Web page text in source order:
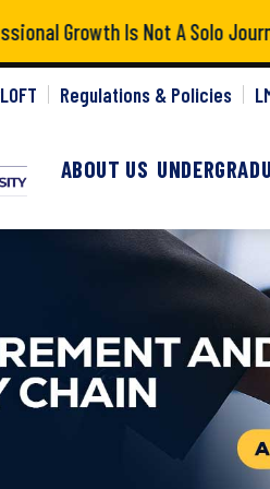
Growth Is Not A Solo Journey;
ABOUT US
Regulations & Policies